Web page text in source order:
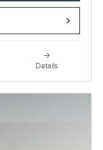
Details